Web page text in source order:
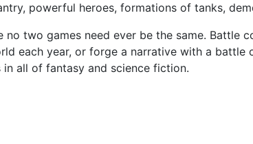
powerful heroes, formations of tanks,
two games need ever be the same. Battle
each year, or forge a narrative with a
all of fantasy and science fiction.